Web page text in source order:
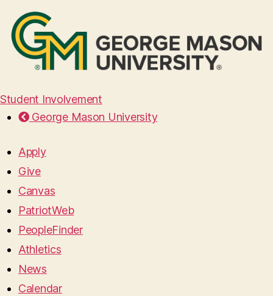
Student Involvement
George Mason University
Apply
Give
Canvas
PatriotWeb
PeopleFinder
Athletics
News
Calendar